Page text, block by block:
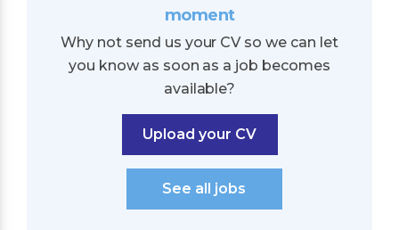
moment
Why not send us your CV so we can let
you know as soon as a job becomes
available?
Upload your CV
See all jobs